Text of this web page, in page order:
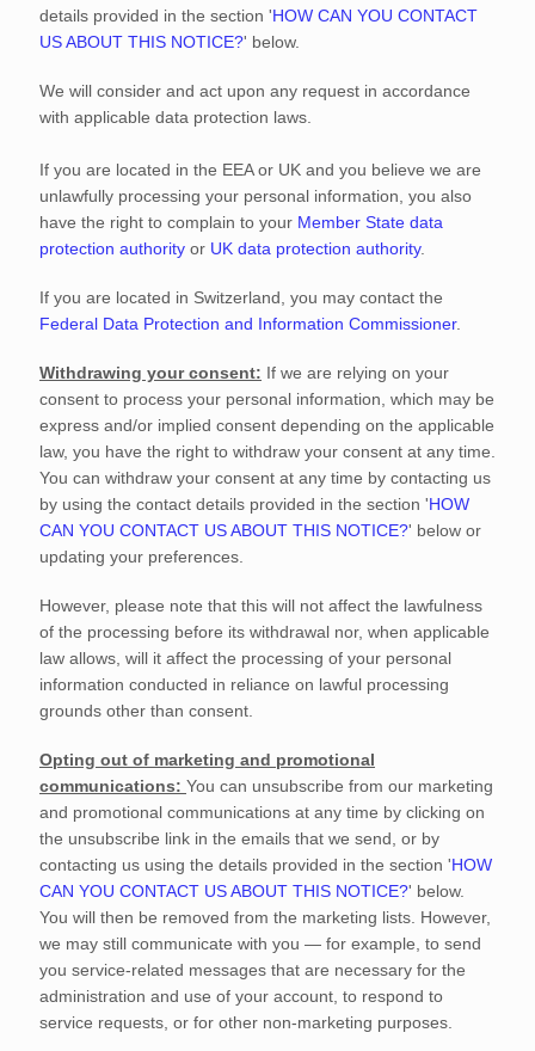
details provided in the section 'HOW CAN YOU CONTACT
US ABOUT THIS NOTICE?' below.
We will consider and act upon any request in accordance
with applicable data protection laws.
If you are located in the EEA or UK and you believe we are
unlawfully processing your personal information, you also
have the right to complain to your Member State data
protection authority or UK data protection authority.
If you are located in Switzerland, you may contact the
Federal Data Protection and Information Commissioner.
Withdrawing your consent: If we are relying on your
consent to process your personal information, which may be
express and/or implied consent depending on the applicable
law, you have the right to withdraw your consent at any time.
You can withdraw your consent at any time by contacting us
by using the contact details provided in the section 'HOW
CAN YOU CONTACT US ABOUT THIS NOTICE?' below or
updating your preferences
However, please note that this will not affect the lawfulness
of the processing before its withdrawal nor, when applicable
law allows, will it affect the processing of your personal
information conducted in reliance on lawful processing
grounds other than consent.
Opting out of marketing and promotional
communications: You can unsubscribe from our marketing
and promotional communications at any time by clicking on
the unsubscribe link in the emails that we send, or by
contacting us using the details provided in the section 'HOW
CAN YOU CONTACT US ABOUT THIS NOTICE?' below.
You will then be removed from the marketing lists. However,
we may still communicate with you — for example, to send
you service-related messages that are necessary for the
administration and use of your account, to respond to
service requests, or for other non-marketing purposes.